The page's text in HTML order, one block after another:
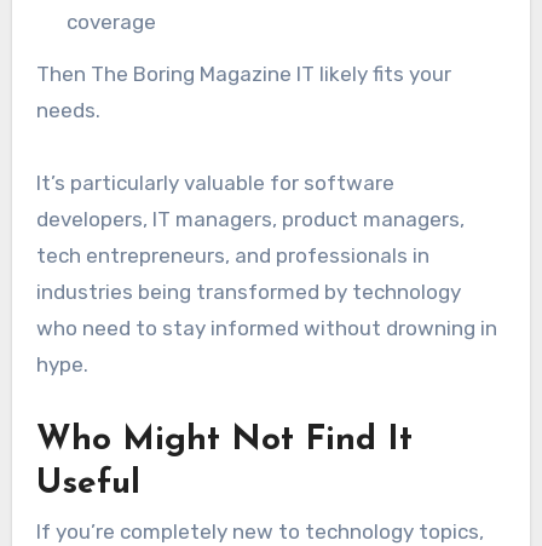
coverage
Then The Boring Magazine IT likely fits your
needs.
It’s particularly valuable for software
developers, IT managers, product managers,
tech entrepreneurs, and professionals in
industries being transformed by technology
who need to stay informed without drowning in
hype.
Who Might Not Find It
Useful
If you’re completely new to technology topics,